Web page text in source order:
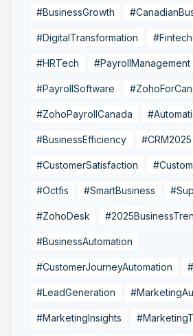
#BusinessGrowth
#DigitalTransformation
#HRTech #PayrollManagement
#PayrollSoftware
#ZohoPayrollCanada
#BusinessEfficiency #CRM2025
#CustomerSatisfaction
#Octfis #SmartBusiness
#ZohoDesk
#BusinessAutomation
#CustomerJourneyAutomation
#LeadGeneration
#MarketingInsights